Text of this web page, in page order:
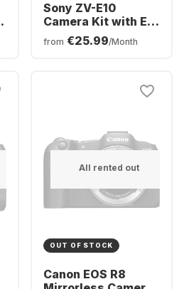
Sony ZV-E10
Camera Kit with E
PZ 16-50 mm f/3.5-
5.6 OSS Lens
from €25.99/Month
All rented out
OUT OF STOCK
Canon EOS R8